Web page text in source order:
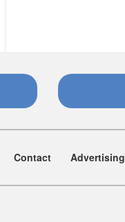
Contact Advertising